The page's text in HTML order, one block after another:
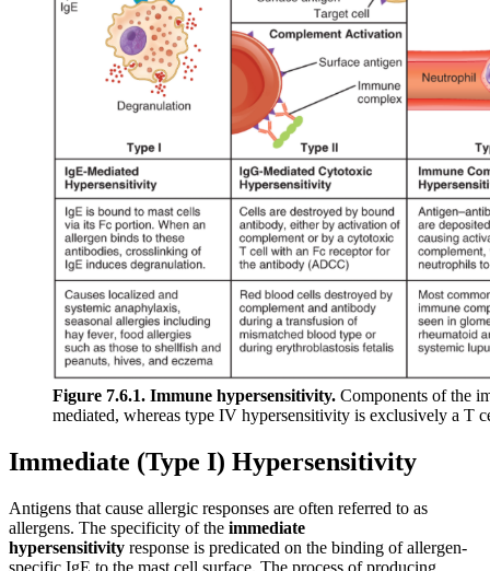
Figure 7.6.1. Immune hypersensitivity. Components of the
mediated, whereas type IV hypersensitivity is exclusively a T
Immediate (Type I) Hypersensitivity
Antigens that cause allergic responses are often referred to as
allergens. The specificity of the immediate
hypersensitivity response is predicated on the binding of allergen-
specific IgE to the mast cell surface. The process of producing